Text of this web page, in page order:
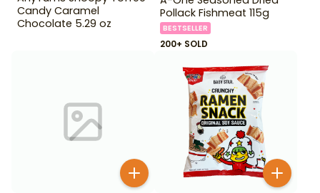
Candy Caramel
Chocolate 5.29 oz
Pollack Fishmeat 115g
BESTSELLER
200+ SOLD